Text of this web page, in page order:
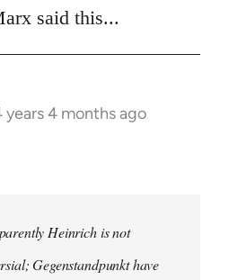
said this...
years 4 months ago
Heinrich is not
Gegenstandpunkt have